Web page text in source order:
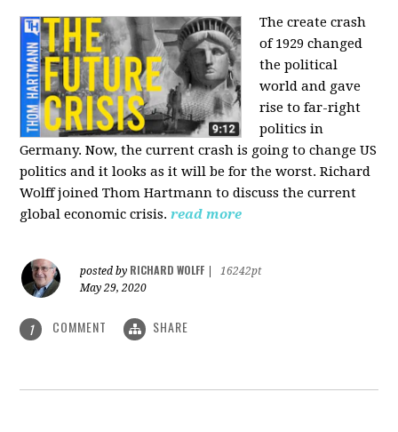
The create crash
of 1929 changed
the political
world and gave
rise to far-right
politics in
Germany. Now, the current crash is going to change US
politics and it looks as it will be for the worst. Richard
Wolff joined Thom Hartmann to discuss the current
global economic crisis. read more
posted by RICHARD WOLFF
16242pt
May 29, 2020
1 COMMENT SHARE